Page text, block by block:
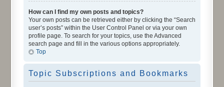
How can I find my own posts and topics?
Your own posts can be retrieved either by clicking the “Search
user’s posts” within the User Control Panel or via your own
profile page. To search for your topics, use the Advanced
search page and fill in the various options appropriately.
Top
Topic Subscriptions and Bookmarks